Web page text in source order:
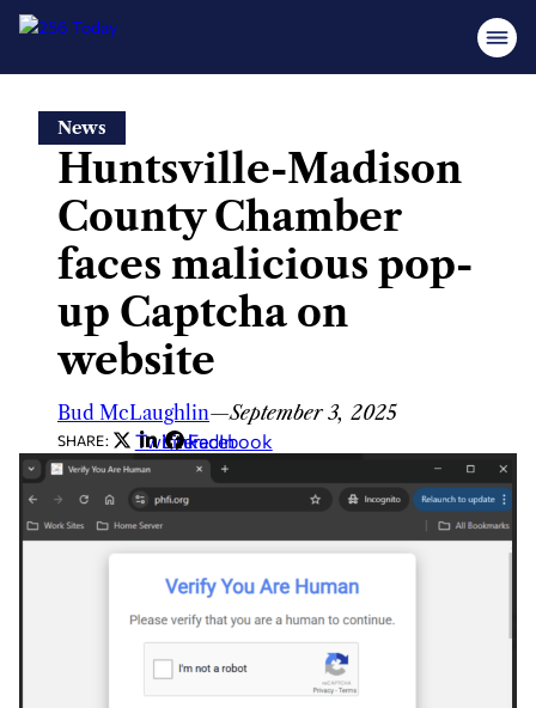
content
News
Huntsville-Madison
County Chamber
faces malicious pop-
up Captcha on
website
Bud McLaughlin—September 3, 2025
SHARE: Twitter
LinkedIn
Facebook